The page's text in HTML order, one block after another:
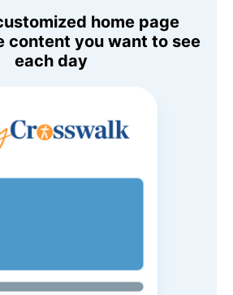
home page
content you want to see
each day